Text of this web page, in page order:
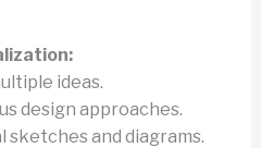
ideas.
design approaches.
sketches and diagrams.